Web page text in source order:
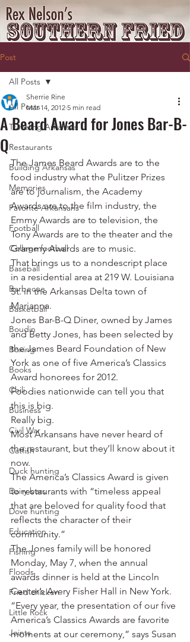
Post
All Posts
Traveling Arkansas
Restaurants
Building Arkansas
Memories
Favorite Arkansans
Football
College football
Baseball
Barbecue
Basketball
Boudin
Boxing
Books
Chili
Business
Civil War
Catfish
Duck hunting
Dairy bars
Dove hunting
Education
Fishing
Floods
Fried chicken
Little Rock
Joints
All Posts
A Beard Award for Jones Bar-B-
Q
Sherrie Rine
Mar 14, 2012 5 min read
The James Beard Awards are to the
food industry what the Pulitzer Prizes
are to journalism, the Academy
Awards are to the film industry, the
Emmy Awards are to television, the
Tony Awards are to the theater and the
Grammy Awards are to music.
That brings us to a nondescript place
in a residential area at 219 W. Louisiana
St. in the Arkansas Delta town of
Marianna.
Jones Bar-B-Q Diner, owned by James
and Betty Jones, has been selected by
the James Beard Foundation of New
York as one of five America’s Classics
Award honorees for 2012.
Foodies nationwide can tell you that
this is big.
Really big.
Most Arkansans have never heard of
the restaurant, but they’ll know about it
now.
The America’s Classics Award is given
to restaurants with “timeless appeal
that are beloved for quality food that
reflects the character of their
community.”
The Jones family will be honored
Monday, May 7, when the annual
awards dinner is held at the Lincoln
Center’s Avery Fisher Hall in New York.
“Every year, the presentation of our five
America’s Classics Awards are favorite
moments at our ceremony,” says Susan